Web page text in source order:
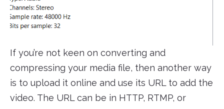
If you’re not keen on converting and
compressing your media file, then another way
is to upload it online and use its URL to add the
video. The URL can be in HTTP, RTMP, or